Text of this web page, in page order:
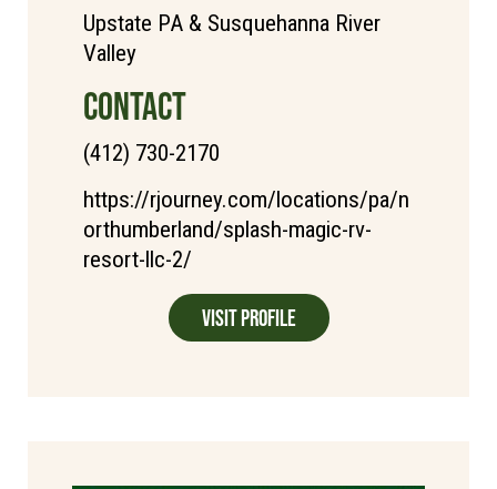
Upstate PA & Susquehanna River
Valley
CONTACT
(412) 730-2170
https://rjourney.com/locations/pa/n
orthumberland/splash-magic-rv-
resort-llc-2/
Visit Profile